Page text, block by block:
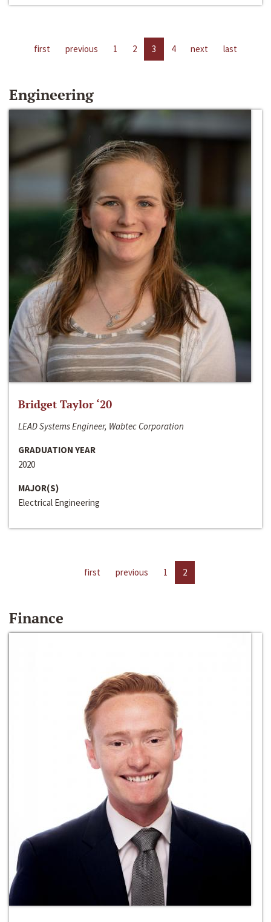
first previous 1 2 3 4 next last
Engineering
Bridget Taylor ‘20
LEAD Systems Engineer, Wabtec Corporation
GRADUATION YEAR
2020
MAJOR(S)
Electrical Engineering
first previous 1 2
Finance